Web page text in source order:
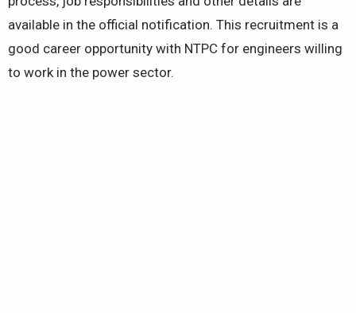
available in the official notification. This recruitment is a
good career opportunity with NTPC for engineers willing
to work in the power sector.